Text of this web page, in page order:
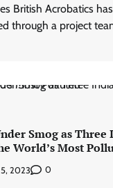
British Acrobatics
through a project
Smog as Three
World’s Most
2023 0